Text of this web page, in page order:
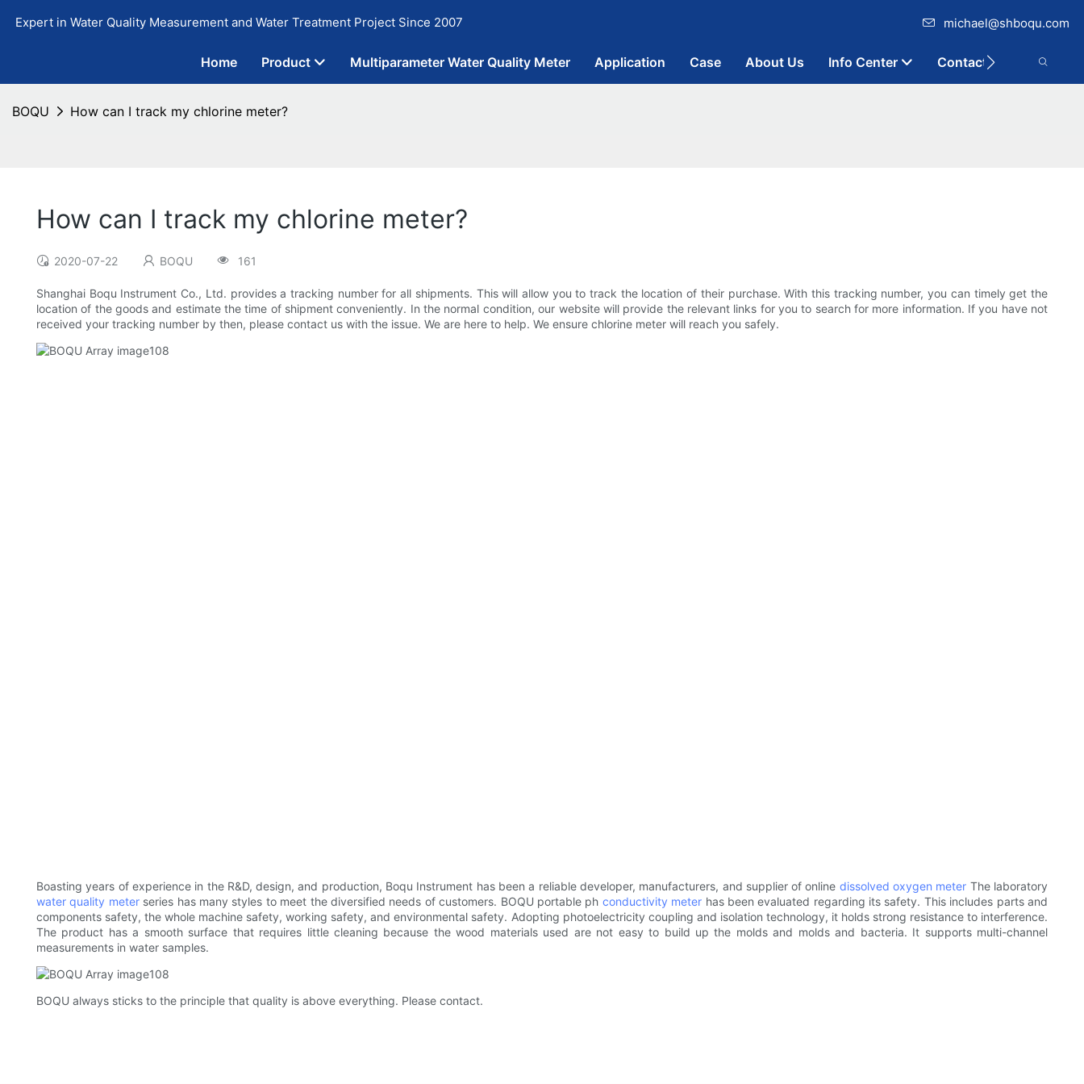
Expert in Water Quality Measurement and Water Treatment Project Since 2007 michael@shboqu.com
Home Product Multiparameter Water Quality Meter Application Case About Us Info Center Contact
BOQU How can I track my chlorine meter?
How can I track my chlorine meter?
2020-07-22 BOQU 161
Shanghai Boqu Instrument Co., Ltd. provides a tracking number for all shipments. This will allow you to track the location of their purchase. With this tracking number, you can timely get the
location of the goods and estimate the time of shipment conveniently. In the normal condition, our website will provide the relevant links for you to search for more information. If you have not
received your tracking number by then, please contact us with the issue. We are here to help. We ensure chlorine meter will reach you safely.
Boasting years of experience in the R&D, design, and production, Boqu Instrument has been a reliable developer, manufacturers, and supplier of online dissolved oxygen meter The laboratory
water quality meterseries has many styles to meet the diversified needs of customers. BOQU portable ph conductivity meter has been evaluated regarding its safety. This includes parts and
components safety, the whole machine safety, working safety, and environmental safety. Adopting photoelectricity coupling and isolation technology, it holds strong resistance to interference.
The product has a smooth surface that requires little cleaning because the wood materials used are not easy to build up the molds and molds and bacteria. It supports multi-channel
measurements in water samples.
BOQU always sticks to the principle that quality is above everything. Please contact.